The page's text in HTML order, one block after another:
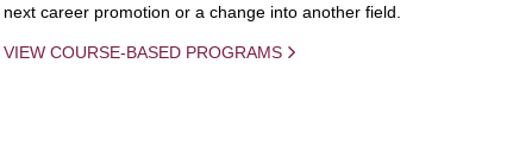
next career promotion or a change into another field.
VIEW COURSE-BASED PROGRAMS